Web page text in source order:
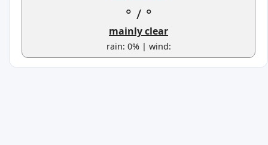
° / °
mainly clear
rain: 0% | wind: